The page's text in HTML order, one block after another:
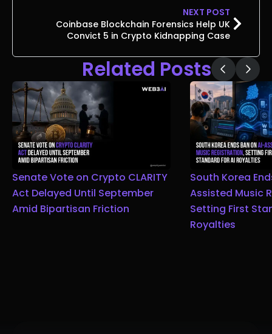
NEXT POST
Coinbase Blockchain Forensics Help UK
Convict 5 in Crypto Kidnapping Case
Related Posts
Senate Vote on Crypto CLARITY
Act Delayed Until September
Amid Bipartisan Friction
South Korea
Assisted Music
Setting First
Royalties